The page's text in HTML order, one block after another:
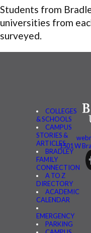
Students from
universities from
surveyed.
COLLEGES
& SCHOOLS
CAMPUS
STORIES &
ARTICLES
BRADLEY
FAMILY
CONNECTION
A TO Z
DIRECTORY
ACADEMIC
CALENDAR
EMERGENCY
PARKING
1501 W